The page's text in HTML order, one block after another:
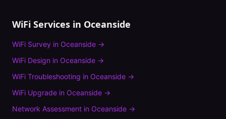
WiFi Services in Oceanside
WiFi Survey in Oceanside →
WiFi Design in Oceanside →
WiFi Troubleshooting in Oceanside →
WiFi Upgrade in Oceanside →
Network Assessment in Oceanside →